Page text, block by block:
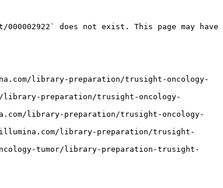
does not exist. This page may have
library-preparation/trusight-oncology-
library-preparation/trusight-oncology-
library-preparation/trusight-oncology-
library-preparation/trusight-
tumor/library-preparation-trusight-